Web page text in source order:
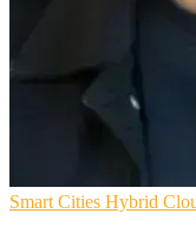
Smart Cities Hybrid